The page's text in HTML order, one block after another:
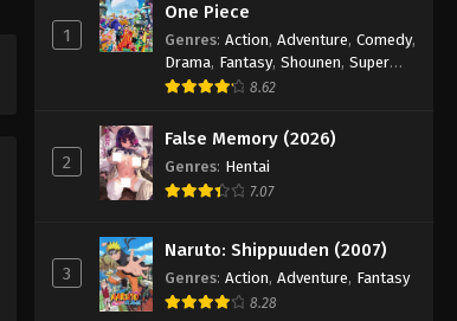
Eps 9 - Episode 9 - August 18, 2025
Eyeshield 21 Episode 10
Eyeshield 21 Episode 11
Eps 11 - Episode 11 - August 18, 2025
Eyeshield 21 Episode 12
Eps 12 - Episode 12 - August 18, 2025
1
One Piece
Genres: Action, Adventure, Comedy,
Drama, Fantasy, Shounen, Super
Power
8.62
2
False Memory (2026)
Genres: Hentai
7.07
3
Naruto: Shippuuden (2007)
Genres: Action, Adventure, Fantasy
8.28